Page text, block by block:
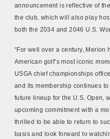
announcement is reflective of
the club, which will also play
both the 2034 and 2046 U.S.
“For well over a century, Merion
American golf’s most iconic
USGA chief championships
and its membership continues
future lineup for the U.S. Open,
upcoming commitment with a
thrilled to be able to return to
basis and look forward to